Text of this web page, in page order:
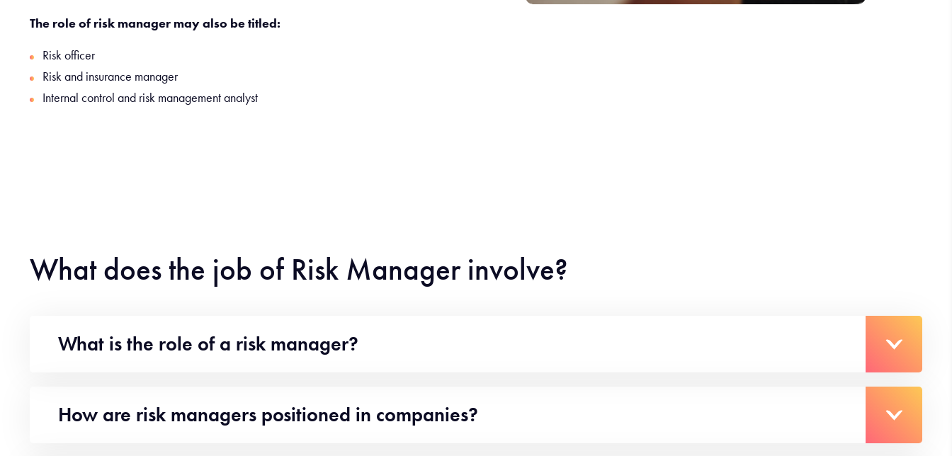
The role of risk manager may also be titled:
Risk officer
Risk and insurance manager
Internal control and risk management analyst
What does the job of Risk Manager involve?
What is the role of a risk manager?
How are risk managers positioned in companies?